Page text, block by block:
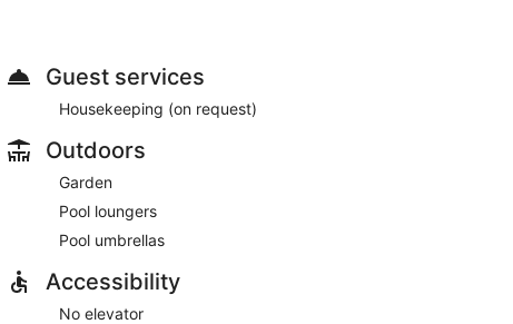
Guest services
Housekeeping (on request)
Outdoors
Garden
Pool loungers
Pool umbrellas
Accessibility
No elevator